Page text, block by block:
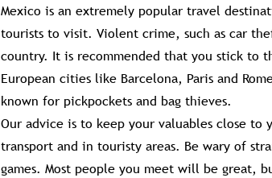
Mexico is an extremely popular travel
tourists to visit. Violent crime, such as car
country. It is recommended that you stick to
European cities like Barcelona, Paris and
known for pickpockets and bag thieves.
Our advice is to keep your valuables close
transport and in touristy areas. Be wary of
games. Most people you meet will be great,